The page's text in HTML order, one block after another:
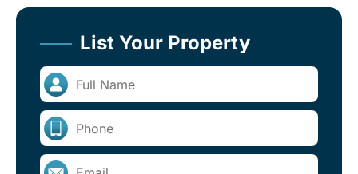
List Your Property